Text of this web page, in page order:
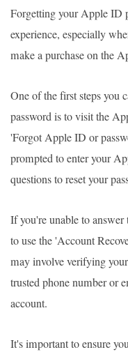
Forgetting your Apple ID
experience, especially
make a purchase on the
One of the first steps you
password is to visit the
'Forgot Apple ID or
prompted to enter your
questions to reset your
If you're unable to
to use the 'Account
may involve verifying
trusted phone number or
account.
It's important to ensure